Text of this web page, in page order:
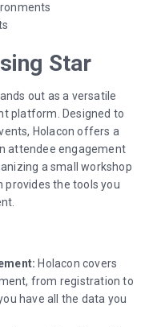
Star
out as a versatile
platform. Designed to
Holacon offers a
attendee engagement
a small workshop
provides the tools you
Holacon covers
from registration to
have all the data you